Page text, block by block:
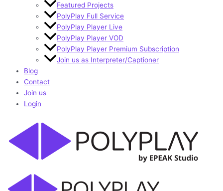
Featured Projects
PolyPlay Full Service
PolyPlay Player Live
PolyPlay Player VOD
PolyPlay Player Premium Subscription
Join us as Interpreter/Captioner
Blog
Contact
Join us
Login